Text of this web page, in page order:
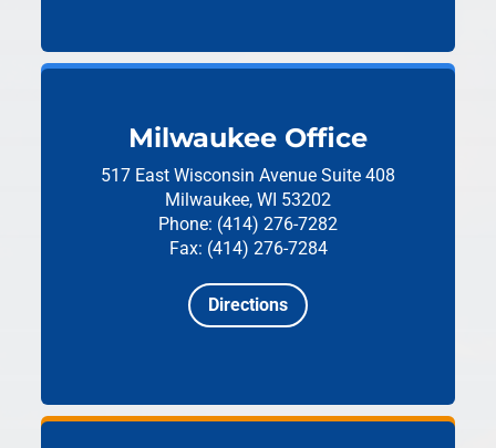
Milwaukee Office
517 East Wisconsin Avenue Suite 408
Milwaukee, WI 53202
Phone: (414) 276-7282
Fax: (414) 276-7284
Directions